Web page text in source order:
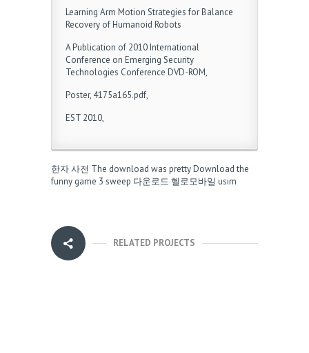
Learning Arm Motion Strategies for Balance
Recovery of Humanoid Robots
A Publication of 2010 International
Conference on Emerging Security
Technologies Conference DVD-ROM,
Poster, 4175a165.pdf,
EST 2010,
한자 사전 The download was prettyDownload the
funny game 3 sweep 다운로드 헬로모바일 usim
RELATED PROJECTS